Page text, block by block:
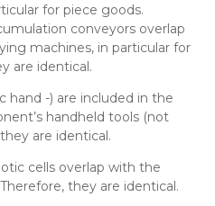
for piece goods.
conveyors overlap
machines, in particular for
are identical.
hand -) are included in the
handheld tools (not
are identical.
cells overlap with the
they are identical.